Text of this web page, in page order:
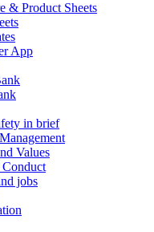
& Product Sheets
App
in brief
Values
jobs